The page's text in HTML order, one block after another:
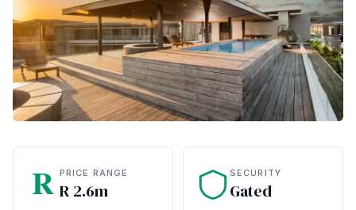
R PRICE RANGE
R 2.6m
SECURITY
Gated